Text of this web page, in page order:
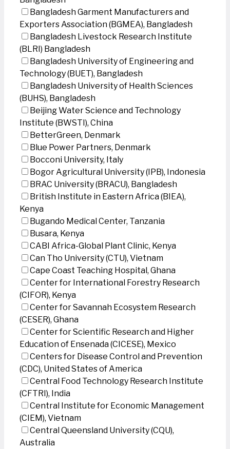
Bangladesh Garment Manufacturers and
Exporters Association (BGMEA), Bangladesh
Bangladesh Livestock Research Institute
(BLRI) Bangladesh
Bangladesh University of Engineering and
Technology (BUET), Bangladesh
Bangladesh University of Health Sciences
(BUHS), Bangladesh
Beijing Water Science and Technology
Institute (BWSTI), China
BetterGreen, Denmark
Blue Power Partners, Denmark
Bocconi University, Italy
Bogor Agricultural University (IPB), Indonesia
BRAC University (BRACU), Bangladesh
British Institute in Eastern Africa (BIEA),
Kenya
Bugando Medical Center, Tanzania
Busara, Kenya
CABI Africa-Global Plant Clinic, Kenya
Can Tho University (CTU), Vietnam
Cape Coast Teaching Hospital, Ghana
Center for International Forestry Research
(CIFOR), Kenya
Center for Savannah Ecosystem Research
(CESER), Ghana
Center for Scientific Research and Higher
Education of Ensenada (CICESE), Mexico
Centers for Disease Control and Prevention
(CDC), United States of America
Central Food Technology Research Institute
(CFTRI), India
Central Institute for Economic Management
(CIEM), Vietnam
Central Queensland University (CQU),
Australia